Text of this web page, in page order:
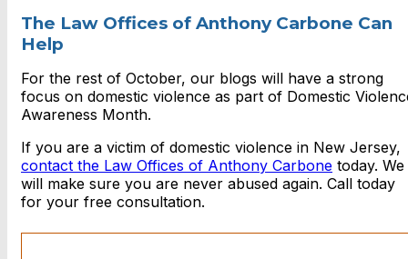
The Law Offices of Anthony Carbone Can
Help
For the rest of October, our blogs will have a strong
focus on domestic violence as part of Domestic
Awareness Month.
If you are a victim of domestic violence in New Jersey,
contact the Law Offices of Anthony Carbone today. We
will make sure you are never abused again. Call today
for your free consultation.